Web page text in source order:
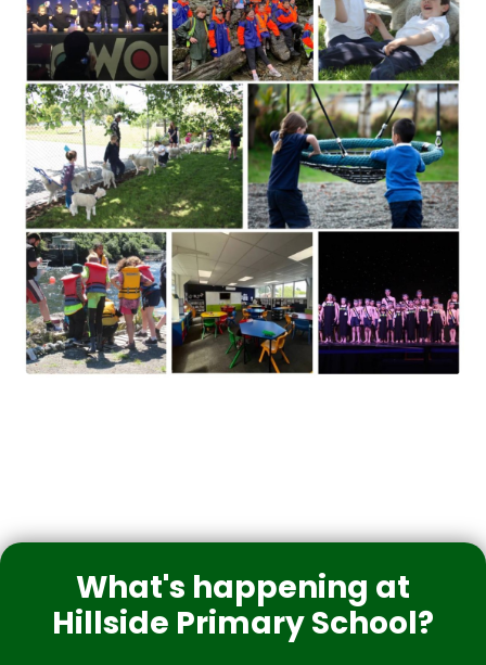
What's happening at
Hillside Primary School?